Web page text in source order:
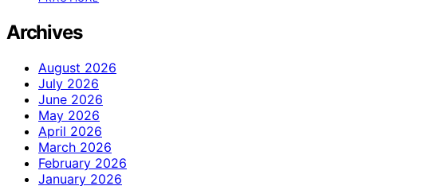
Archives
August 2026
July 2026
June 2026
May 2026
April 2026
March 2026
February 2026
January 2026